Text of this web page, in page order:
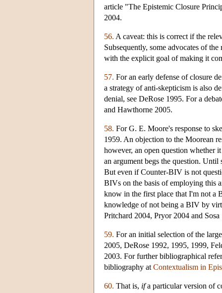
article "The Epistemic Closure
2004.
56. A caveat: this is correct if the
Subsequently, some advocates of
with the explicit goal of making it
57. For an early defense of closure
a strategy of anti-skepticism is also
denial, see DeRose 1995. For a
and Hawthorne 2005.
58. For G. E. Moore's response to
1959. An objection to the Moorean
however, an open question whether
an argument begs the question.
But even if Counter-BIV is not
BIVs on the basis of employing this
know in the first place that I'm not a
knowledge of not being a BIV by
Pritchard 2004, Pryor 2004 and Sosa
59. For an initial selection of the
2005, DeRose 1992, 1995, 1999,
2003. For further bibliographical
bibliography at Contextualism in
60. That is, ifa particular version of